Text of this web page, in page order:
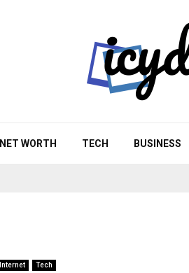
NET WORTH TECH BUSINESS
Internet Tech